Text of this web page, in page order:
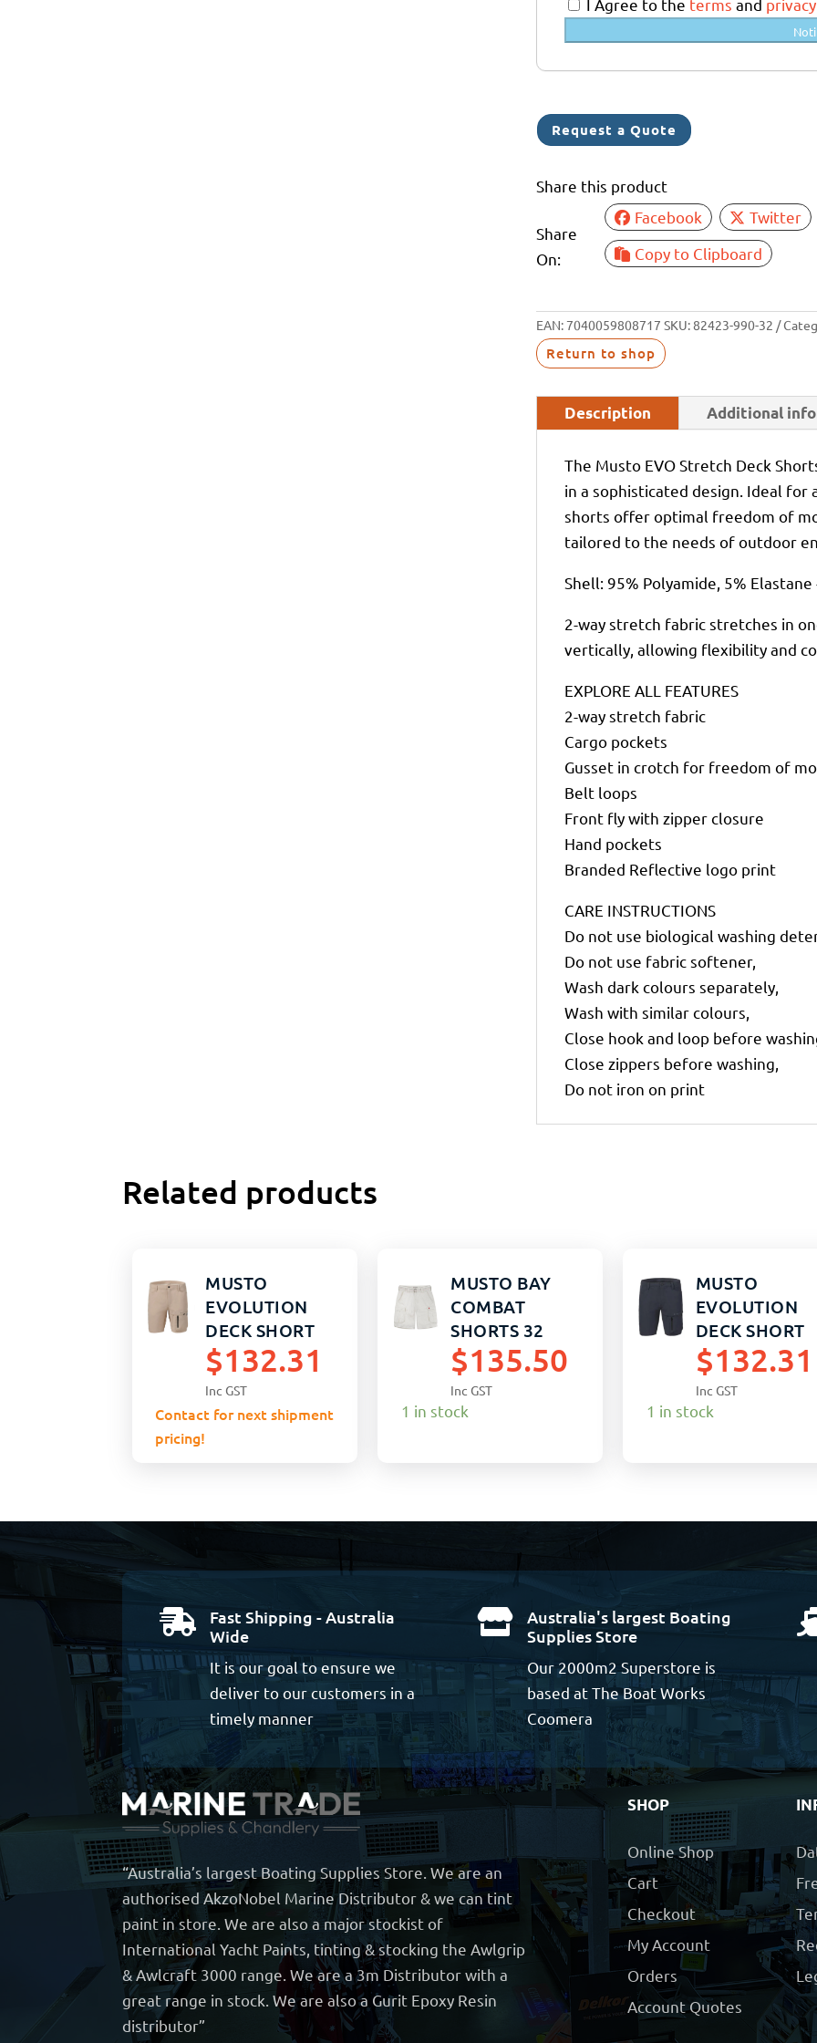
6
I Agree to the terms and
Request a Quote
Share this product
Share
On:
Facebook Twitter
Copy to Clipboard
EAN:7040059808717 SKU:82423-990-32
Return to shop
Description Additional
The Musto EVO Stretch Deck
in a sophisticated design. Ideal
shorts offer optimal freedom of
tailored to the needs of outdoor
Shell: 95% Polyamide, 5%
2-way stretch fabric stretches in
vertically, allowing flexibility and
EXPLORE ALL FEATURES
2-way stretch fabric
Cargo pockets
Gusset in crotch for freedom of
Belt loops
Front fly with zipper closure
Hand pockets
Branded Reflective logo print
CARE INSTRUCTIONS
Do not use biological washing
Do not use fabric softener,
Wash dark colours separately,
Wash with similar colours,
Close hook and loop before
Close zippers before washing,
Do not iron on print
Related products
MUSTO
EVOLUTION
DECK SHORT
STRETCH 32
LIGHT STONE
$132.31
Inc GST
Contact for next shipment
pricing!
MUSTO BAY
COMBAT
SHORTS 32
SANDSTONE
$135.50
Inc GST
1 in stock
MUSTO
EVOLUTION
DECK SHORT
STRETCH 38
TRUE NAVY
$132.31
Inc GST
1 in stock

Fast Shipping - Australia
Wide
It is our goal to ensure we
deliver to our customers in a
timely manner

Australia's largest Boating
Supplies Store
Our 2000m2 Superstore is
based at The Boat Works
Coomera
“Australia’s largest Boating Supplies Store. We are an
authorised AkzoNobel Marine Distributor & we can tint
paint in store. We are also a major stockist of
International Yacht Paints, tinting & stocking the Awlgrip
& Awlcraft 3000 range. We are a 3m Distributor with a
great range in stock. We are also a Gurit Epoxy Resin
distributor”
SHOP
Online Shop
Cart
Checkout
My Account
Orders
Account Quotes